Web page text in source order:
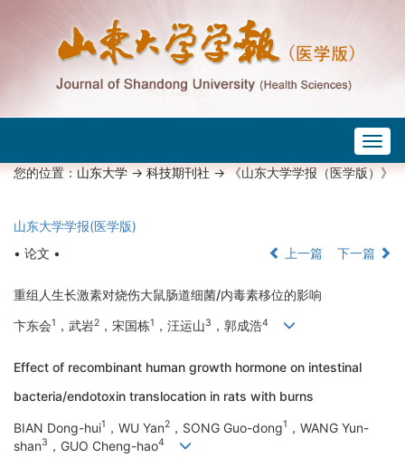
您的位置：山东大学->科技期刊社-> 《山东大学学报（医学版）》
山东大学学报(医学版)
• 论文 •
上一篇 下一篇
重组人生长激素对烧伤大鼠肠道细菌/内毒素移位的影响
卞东会1 ，武岩2 ，宋国栋1 ，汪运山3 ，郭成浩4
Effect of recombinant human growth hormone on intestinal
bacteria/endotoxin translocation in rats with burns
BIAN Dong-hui1 ，WU Yan2 ，SONG Guo-dong1 ，WANG Yun-
shan3 ，GUO Cheng-hao4